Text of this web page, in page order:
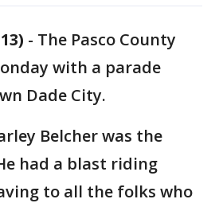
- The Pasco County
with a parade
Dade City.
Belcher was the
had a blast riding
to all the folks who